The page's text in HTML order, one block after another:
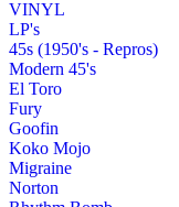
VINYL
LP's
45s (1950's - Repros)
Modern 45's
El Toro
Fury
Goofin
Koko Mojo
Migraine
Norton